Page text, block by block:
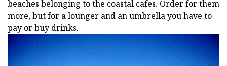
beaches belonging to the coastal cafes. Order for them
more, but for a lounger and an umbrella you have to
pay or buy drinks.